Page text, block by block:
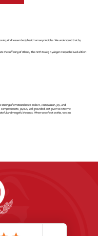
of emotions based on love, compassion, joy, and
compassionate, joyous, well grounded, not given to extreme
and vengeful the next. When we reflect on this, we can
kindness embody basic human principles. We understand that by
the suffering of others, The ninth Traleg Kyabgon Rinpoche lived a life in